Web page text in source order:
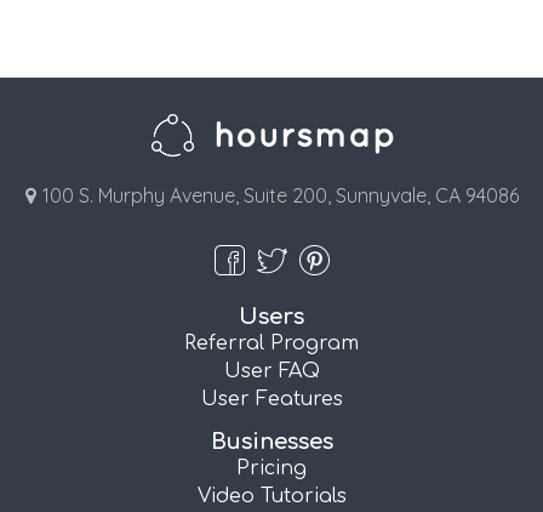
100 S. Murphy Avenue, Suite 200, Sunnyvale, CA 94086
Users
Referral Program
User FAQ
User Features
Businesses
Pricing
Video Tutorials